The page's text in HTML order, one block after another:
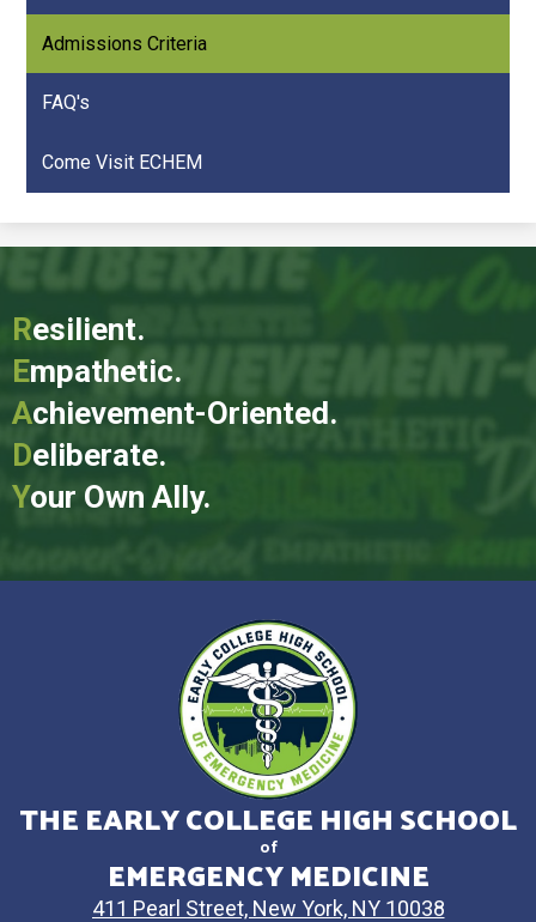
Admissions Criteria
FAQ's
Come Visit ECHEM
Resilient.
Empathetic.
Achievement-Oriented.
Deliberate.
Your Own Ally.
THE EARLY COLLEGE HIGH SCHOOL
of
EMERGENCY MEDICINE
411 Pearl Street, New York, NY 10038